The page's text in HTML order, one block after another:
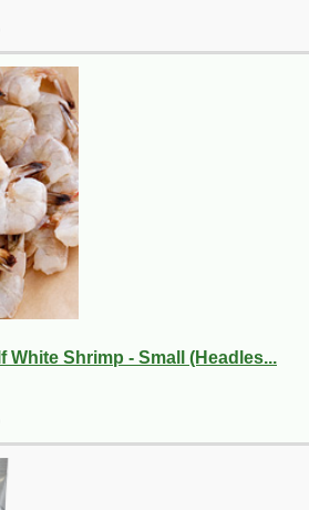
White Shrimp - Small (Headles...